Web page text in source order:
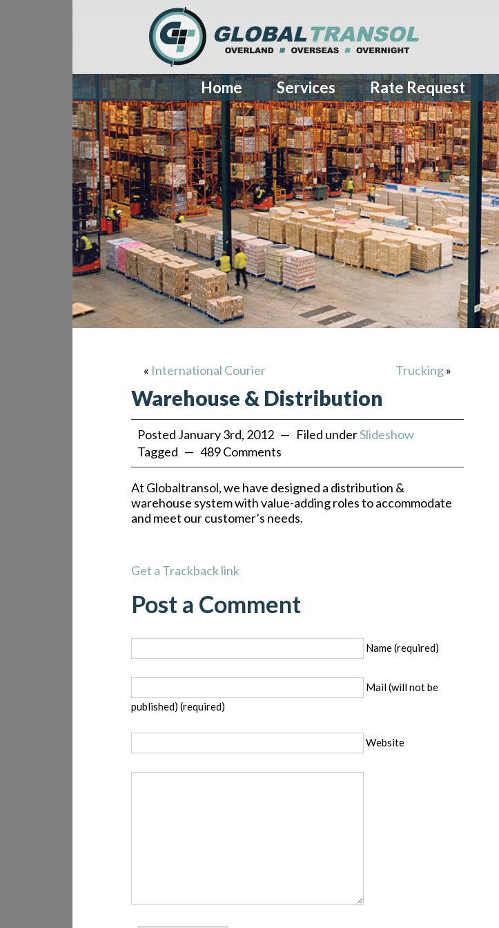
Home Services Rate Request
« International Courier Trucking»
Warehouse & Distribution
Posted January 3rd, 2012 — Filed underSlideshow
Tagged — 489 Comments
At Globaltransol, we have designed a distribution &
warehouse system with value-adding roles to accommodate
and meet our customer’s needs.
Get a Trackback link
Post a Comment
Name (required)
Mail (will not be
published) (required)
Website